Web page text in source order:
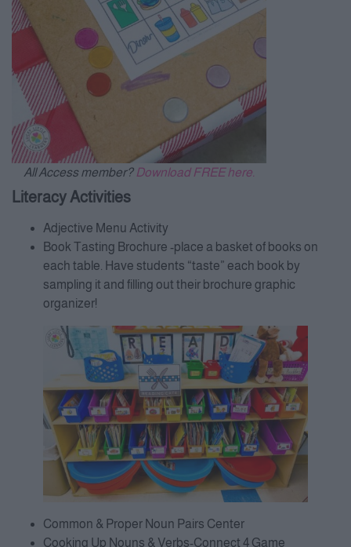
All Access member? Download FREE here.
Literacy Activities
Adjective Menu Activity
Book Tasting Brochure -place a basket of books on
each table. Have students “taste” each book by
sampling it and filling out their brochure graphic
organizer!
Common & Proper Noun Pairs Center
Cooking Up Nouns & Verbs-Connect 4 Game